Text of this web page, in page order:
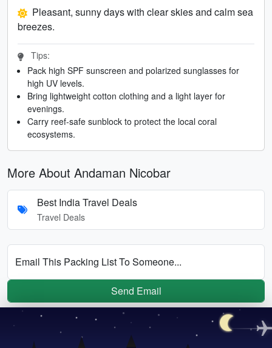
Pleasant, sunny days with clear skies and calm sea
breezes.
Tips:
Pack high SPF sunscreen and polarized sunglasses for
high UV levels.
Bring lightweight cotton clothing and a light layer for
evenings.
Carry reef-safe sunblock to protect the local coral
ecosystems.
More About Andaman Nicobar
Best India Travel Deals
Travel Deals
Email This Packing List To Someone...
Send Email